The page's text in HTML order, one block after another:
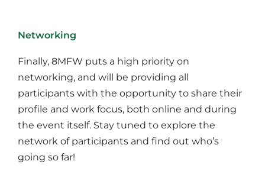
Networking
Finally, 8MFW puts a high priority on
networking, and will be providing all
participants with the opportunity to share their
profile and work focus, both online and during
the event itself. Stay tuned to explore the
network of participants and find out who’s
going so far!